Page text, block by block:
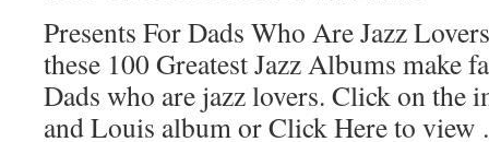
Presents For Dads Who Are Jazz
these 100 Greatest Jazz Albums make
Dads who are jazz lovers. Click on the
and Louis album or Click Here to